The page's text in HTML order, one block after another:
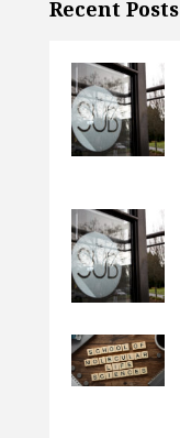
Recent Posts